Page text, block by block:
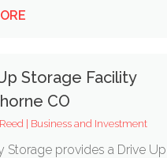
Storage Facility
CO
| Business and Investment
Storage provides a Drive Up